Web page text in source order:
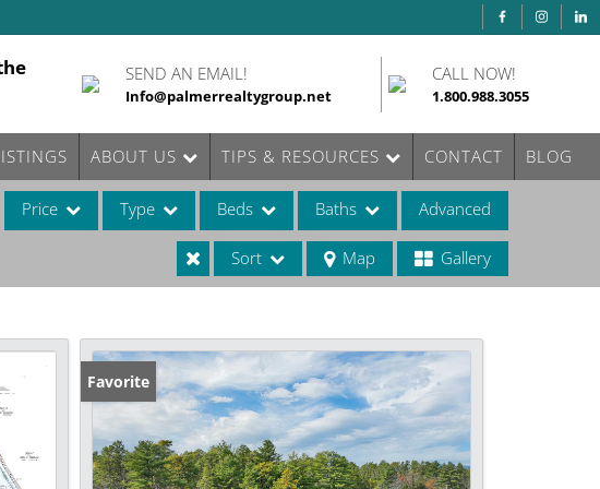
SEND AN EMAIL!
Info@palmerrealtygroup.net
CALL NOW!
1.800.988.3055
ABOUT US TIPS & RESOURCES CONTACT BLOG
Price Type
Commercial Leases
Condo/Villa
Lot/Land
Mobile Home
Multi-Family
Beds Baths Advanced
Sort Map Gallery
Favorite